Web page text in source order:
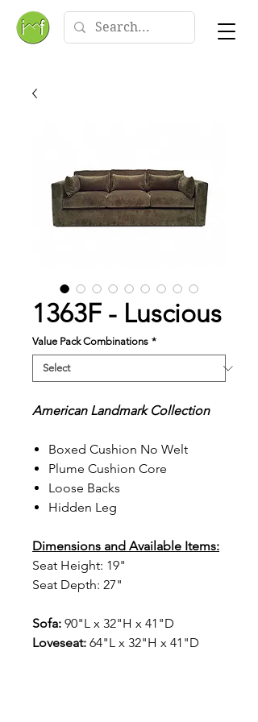
1363F - Luscious
Value Pack Combinations *
American Landmark Collection
Boxed Cushion No Welt
Plume Cushion Core
Loose Backs
Hidden Leg
Dimensions and Available Items:
Seat Height: 19"
Seat Depth: 27"
Sofa: 90"L x 32"H x 41"D
Loveseat: 64"L x 32"H x 41"D